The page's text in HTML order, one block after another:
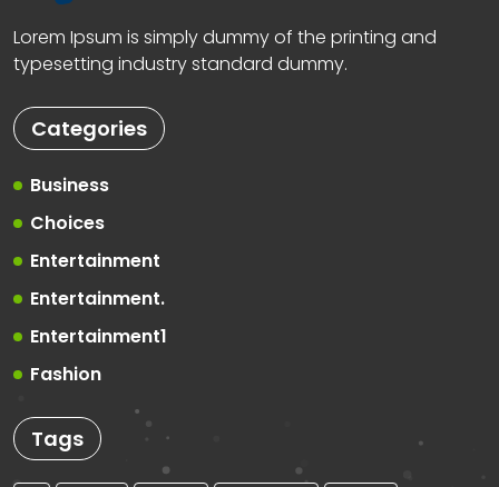
Lorem Ipsum is simply dummy of the printing and
typesetting industry standard dummy.
Categories
Business
Choices
Entertainment
Entertainment.
Entertainment1
Fashion
Tags